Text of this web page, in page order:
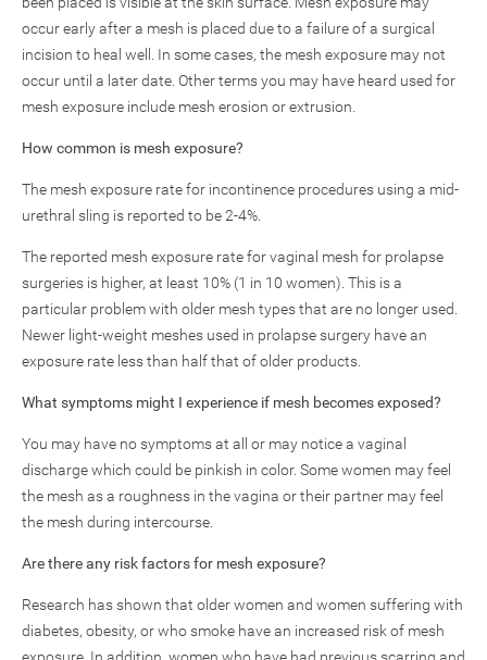
occur early after a mesh is placed due to a failure of a surgical
incision to heal well. In some cases, the mesh exposure may not
occur until a later date. Other terms you may have heard used for
mesh exposure include mesh erosion or extrusion.
How common is mesh exposure?
The mesh exposure rate for incontinence procedures using a mid-
urethral sling is reported to be 2-4%.
The reported mesh exposure rate for vaginal mesh for prolapse
surgeries is higher, at least 10% (1 in 10 women). This is a
particular problem with older mesh types that are no longer used.
Newer light-weight meshes used in prolapse surgery have an
exposure rate less than half that of older products.
What symptoms might I experience if mesh becomes exposed?
You may have no symptoms at all or may notice a vaginal
discharge which could be pinkish in color. Some women may feel
the mesh as a roughness in the vagina or their partner may feel
the mesh during intercourse.
Are there any risk factors for mesh exposure?
Research has shown that older women and women suffering with
diabetes, obesity, or who smoke have an increased risk of mesh